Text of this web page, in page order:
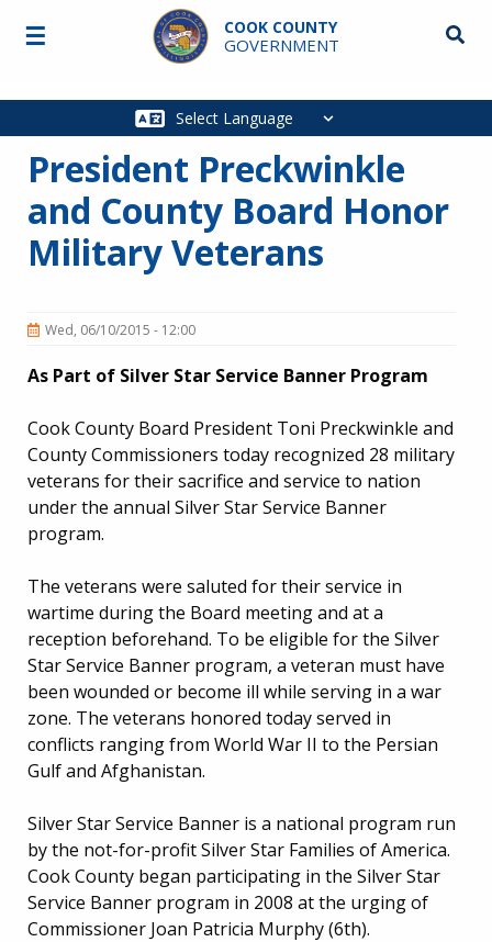
Skip to main content
COOK COUNTY
GOVERNMENT
Main
☰
President Preckwinkle
and County Board Honor
Military Veterans
Wed, 06/10/2015 - 12:00
As Part of Silver Star Service Banner Program
Cook County Board President Toni Preckwinkle and
County Commissioners today recognized 28 military
veterans for their sacrifice and service to nation
under the annual Silver Star Service Banner
program.
The veterans were saluted for their service in
wartime during the Board meeting and at a
reception beforehand. To be eligible for the Silver
Star Service Banner program, a veteran must have
been wounded or become ill while serving in a war
zone. The veterans honored today served in
conflicts ranging from World War II to the Persian
Gulf and Afghanistan.
Silver Star Service Banner is a national program run
by the not-for-profit Silver Star Families of America.
Cook County began participating in the Silver Star
Service Banner program in 2008 at the urging of
Commissioner Joan Patricia Murphy (6th).